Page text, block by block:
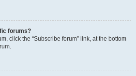
forums?
click the “Subscribe forum” link, at the bottom